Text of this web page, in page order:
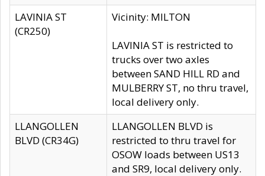
LAVINIA ST
(CR250)
Vicinity: MILTON
LAVINIA ST is restricted to
trucks over two axles
between SAND HILL RD and
MULBERRY ST, no thru travel,
local delivery only.
LLANGOLLEN
BLVD (CR34G)
LLANGOLLEN BLVD is
restricted to thru travel for
OSOW loads between US13
and SR9, local delivery only.